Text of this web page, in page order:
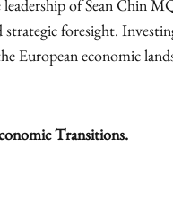
of Sean Chin
strategic foresight.
European economic
Transitions.